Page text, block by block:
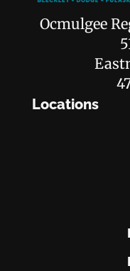
Ocmulgee
Locations